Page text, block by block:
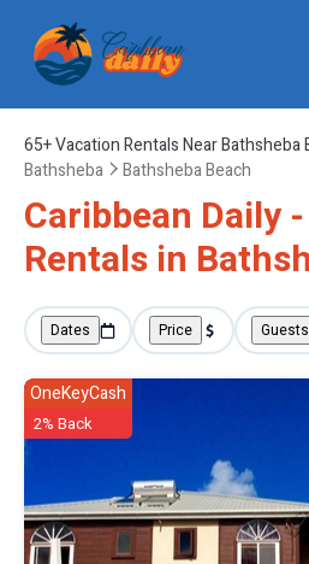
65+Vacation Rentals Near Bathsheba
Bathsheba
Bathsheba Beach
Caribbean Daily
Rentals in
Dates Price Guests
OneKeyCash
2% Back